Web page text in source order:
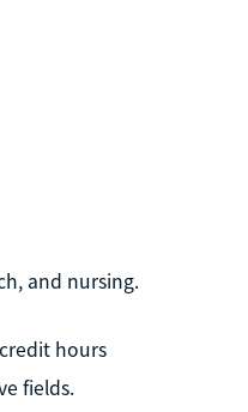
and nursing.
hours
fields.